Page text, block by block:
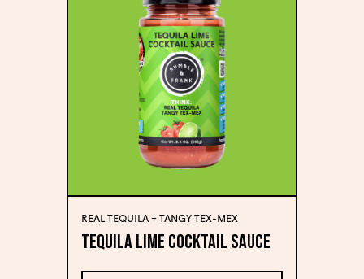
REAL TEQUILA + TANGY TEX-MEX
Tequila Lime Cocktail Sauce